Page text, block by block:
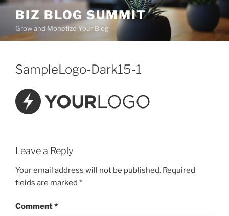
Skip
content
BIZ BLOG SUMMIT
Grow and Monetize Your Blog
SampleLogo-Dark15-1
Leave a Reply
Your email address will not be published. Required
fields are marked *
Comment*